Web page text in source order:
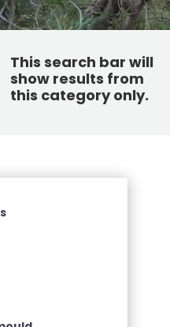
This search bar will
show results from
this category only.